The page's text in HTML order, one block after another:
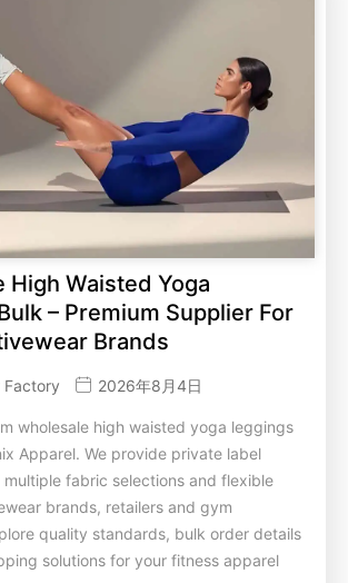
High Waisted Yoga
– Premium Supplier For
Brands
Factory 2026年8月4日
wholesale high waisted yoga leggings
Apparel. We provide private label
fabric selections and flexible
brands, retailers and gym
quality standards, bulk order details
solutions for your fitness apparel